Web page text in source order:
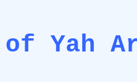
of Yah